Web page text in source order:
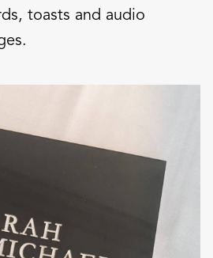
toasts and audio